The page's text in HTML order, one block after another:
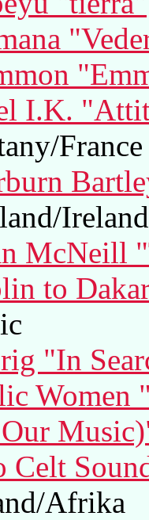
I.K.
France
Ireland
McNeill
to
"In
Women
Celt
Afrika